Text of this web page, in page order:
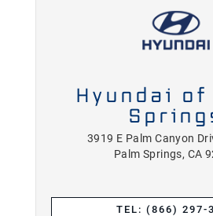
Hyundai of
3919 E Palm Canyon
Palm Springs, CA
TEL: (866) 297-